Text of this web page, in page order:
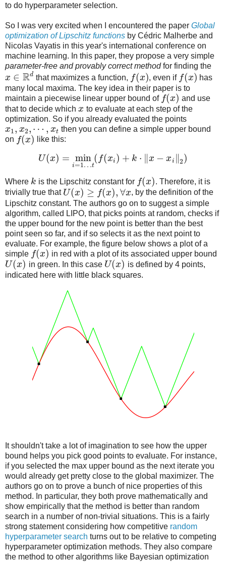
to do hyperparameter selection.
So I was very excited when I encountered the paper Global
optimization of Lipschitz functions by Cédric Malherbe and
Nicolas Vayatis in this year's international conference on
machine learning. In this paper, they propose a very simple
parameter-free and provably correct methodfor finding the
x ∈ Rd that maximizes a function, f(x), even if f(x) has
many local maxima. The key idea in their paper is to
maintain a piecewise linear upper bound of f(x) and use
that to decide which x to evaluate at each step of the
optimization. So if you already evaluated the points
x1, x2, ⋯ , xt then you can define a simple upper bound
on f(x) like this:
U(x) = min
i=1…t
( f(xi ) + k ⋅ ∥x − xi ∥2)
Where k is the Lipschitz constant for f(x). Therefore, it is
trivially true that U(x) ≥ f(x), ∀x, by the definition of the
Lipschitz constant. The authors go on to suggest a simple
algorithm, called LIPO, that picks points at random, checks if
the upper bound for the new point is better than the best
point seen so far, and if so selects it as the next point to
evaluate. For example, the figure below shows a plot of a
simple f(x) in red with a plot of its associated upper bound
U(x) in green. In this case U(x) is defined by 4 points,
indicated here with little black squares.
It shouldn't take a lot of imagination to see how the upper
bound helps you pick good points to evaluate. For instance,
if you selected the max upper bound as the next iterate you
would already get pretty close to the global maximizer. The
authors go on to prove a bunch of nice properties of this
method. In particular, they both prove mathematically and
show empirically that the method is better than random
search in a number of non-trivial situations. This is a fairly
strong statement considering how competitive random
hyperparameter search turns out to be relative to competing
hyperparameter optimization methods. They also compare
the method to other algorithms like Bayesian optimization